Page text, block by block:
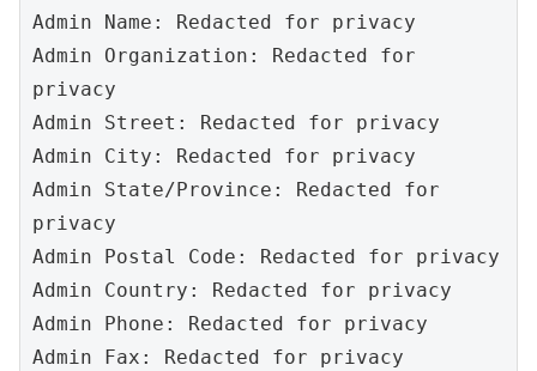
Admin Name: Redacted for privacy
Admin Organization: Redacted for
privacy
Admin Street: Redacted for privacy
Admin City: Redacted for privacy
Admin State/Province: Redacted for
privacy
Admin Postal Code: Redacted for privacy
Admin Country: Redacted for privacy
Admin Phone: Redacted for privacy
Admin Fax: Redacted for privacy